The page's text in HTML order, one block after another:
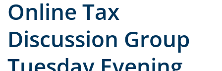
Online Tax
Discussion Group